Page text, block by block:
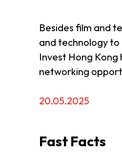
Besides film and
and technology
Invest Hong Kong
networking
20.05.2025
Fast Facts